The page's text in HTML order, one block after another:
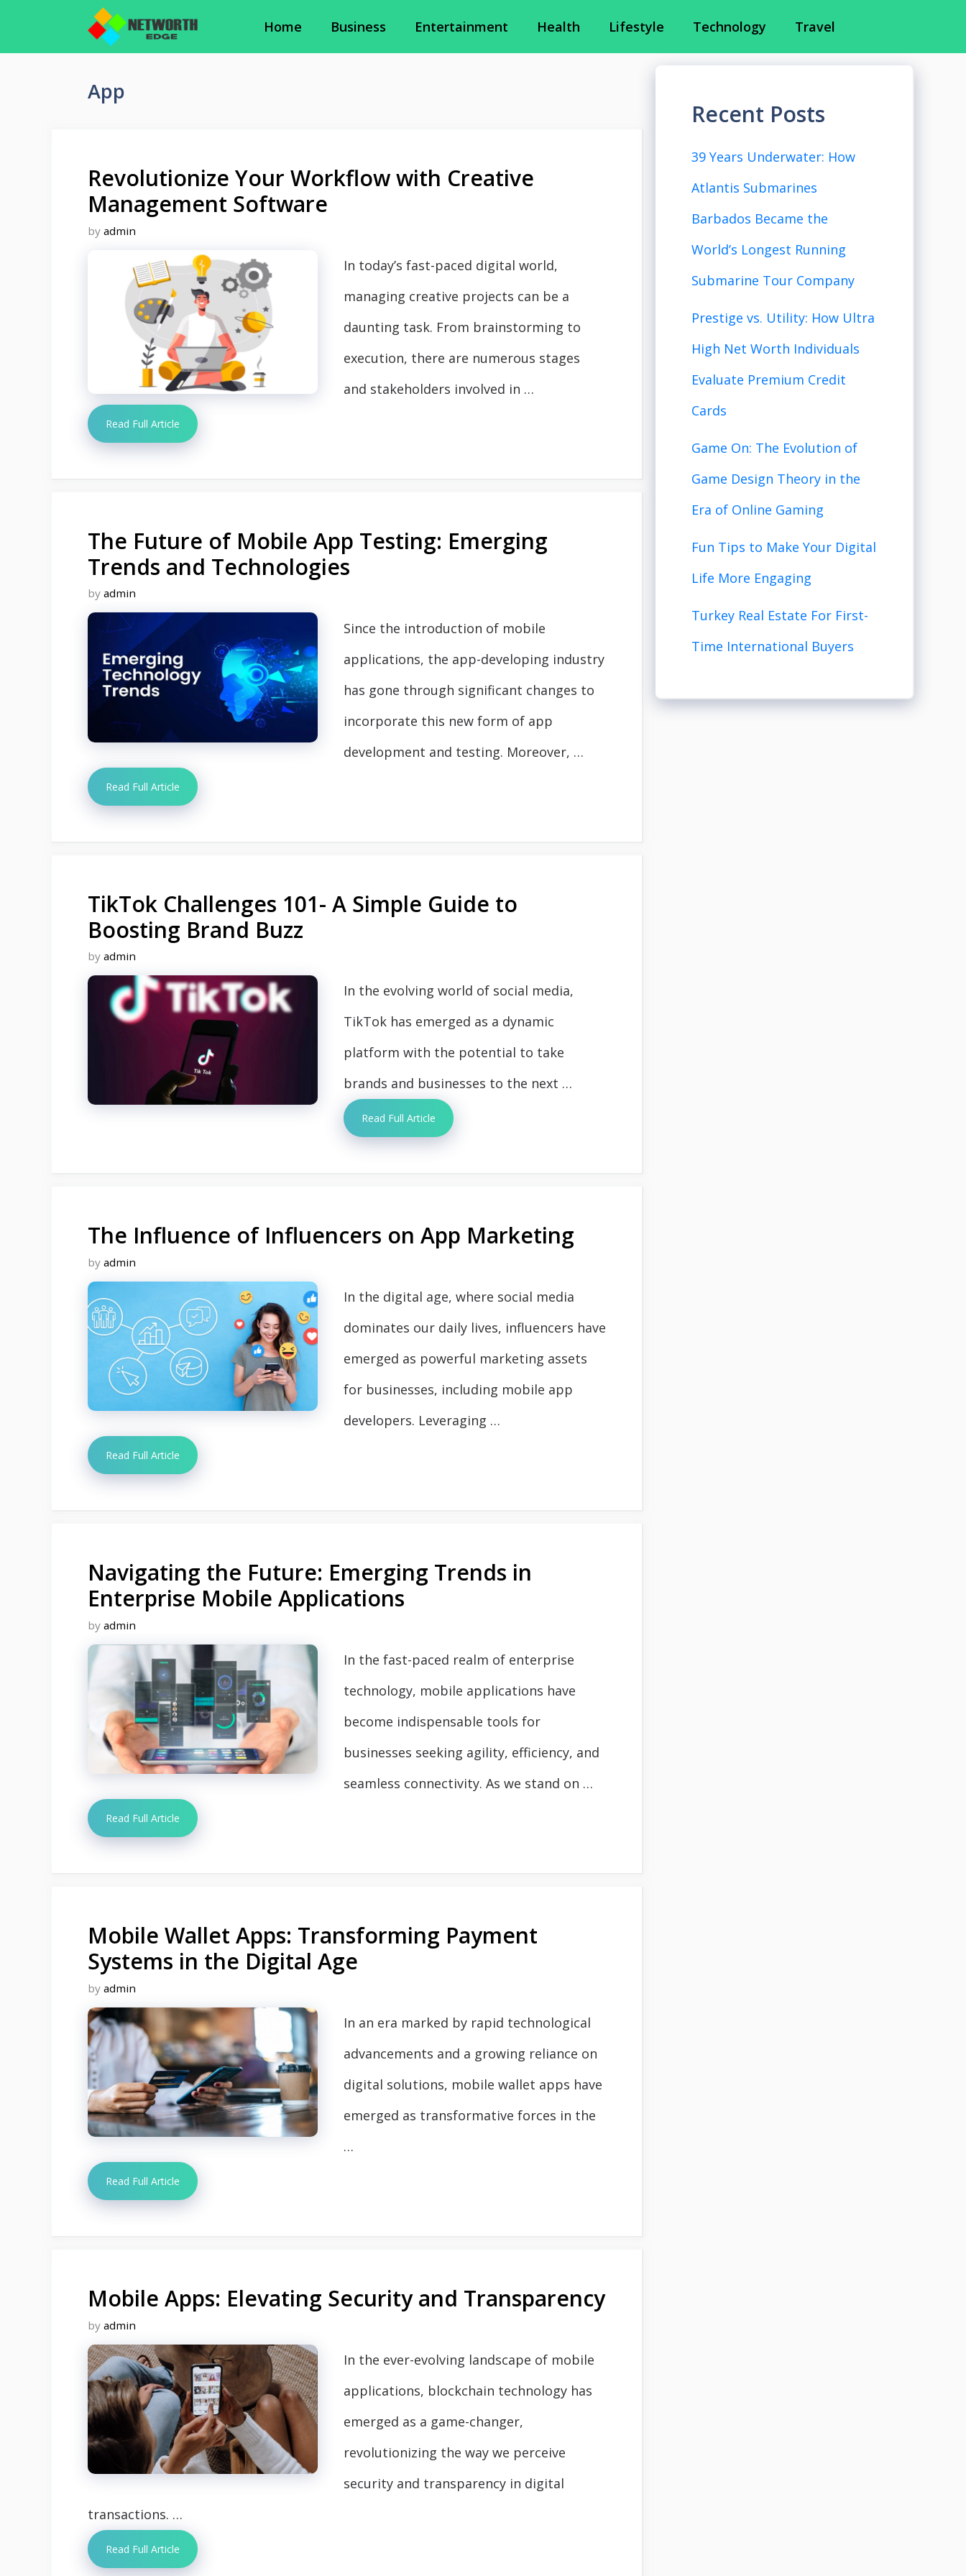
Home Business Entertainment Health Lifestyle Technology Travel
App
Revolutionize Your Workflow with Creative
Management Software
by admin
In today’s fast-paced digital world,
managing creative projects can be a
daunting task. From brainstorming to
execution, there are numerous stages
and stakeholders involved in …
Read Full Article
The Future of Mobile App Testing: Emerging
Trends and Technologies
by admin
Since the introduction of mobile
applications, the app-developing industry
has gone through significant changes to
incorporate this new form of app
development and testing. Moreover, …
Read Full Article
TikTok Challenges 101- A Simple Guide to
Boosting Brand Buzz
by admin
In the evolving world of social media,
TikTok has emerged as a dynamic
platform with the potential to take
brands and businesses to the next …
Read Full Article
The Influence of Influencers on App Marketing
by admin
In the digital age, where social media
dominates our daily lives, influencers have
emerged as powerful marketing assets
for businesses, including mobile app
developers. Leveraging …
Read Full Article
Navigating the Future: Emerging Trends in
Enterprise Mobile Applications
by admin
In the fast-paced realm of enterprise
technology, mobile applications have
become indispensable tools for
businesses seeking agility, efficiency, and
seamless connectivity. As we stand on …
Read Full Article
Mobile Wallet Apps: Transforming Payment
Systems in the Digital Age
by admin
In an era marked by rapid technological
advancements and a growing reliance on
digital solutions, mobile wallet apps have
emerged as transformative forces in the
…
Read Full Article
Mobile Apps: Elevating Security and Transparency
by admin
In the ever-evolving landscape of mobile
applications, blockchain technology has
emerged as a game-changer,
revolutionizing the way we perceive
security and transparency in digital
transactions. …
Read Full Article
Recent Posts
39 Years Underwater: How
Atlantis Submarines
Barbados Became the
World’s Longest Running
Submarine Tour Company
Prestige vs. Utility: How Ultra
High Net Worth Individuals
Evaluate Premium Credit
Cards
Game On: The Evolution of
Game Design Theory in the
Era of Online Gaming
Fun Tips to Make Your Digital
Life More Engaging
Turkey Real Estate For First-
Time International Buyers